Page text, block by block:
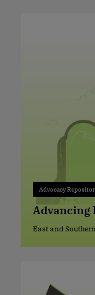
East and
Advocacy
Advancing
East and